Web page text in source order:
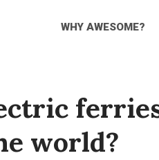
WHY AWESOME?
world?